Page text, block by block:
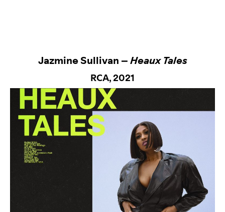
Jazmine Sullivan –Heaux Tales
RCA, 2021